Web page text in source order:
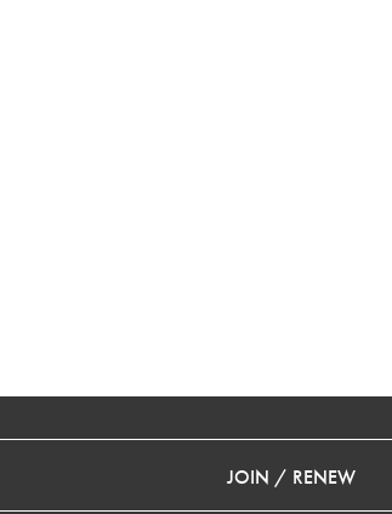
JOIN / RENEW